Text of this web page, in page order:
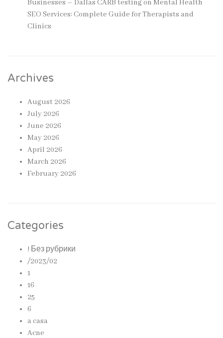
Businesses – Dallas CARB testingon Mental Health
SEO Services: Complete Guide for Therapists and
Clinics
Archives
August 2026
July 2026
June 2026
May 2026
April 2026
March 2026
February 2026
Categories
! Без рубрики
/2023/02
1
16
25
6
a casa
Acne